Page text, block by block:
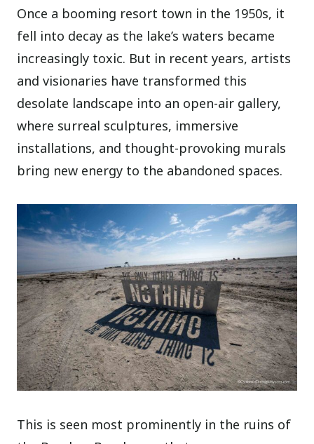
Once a booming resort town in the 1950s, it
fell into decay as the lake’s waters became
increasingly toxic. But in recent years, artists
and visionaries have transformed this
desolate landscape into an open-air gallery,
where surreal sculptures, immersive
installations, and thought-provoking murals
bring new energy to the abandoned spaces.
This is seen most prominently in the ruins of